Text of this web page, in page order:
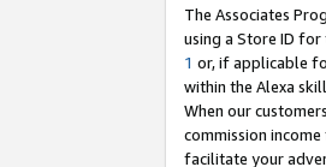
The Associates
using a Store ID
1 or, if applicable
within the Alexa
When our
commission
facilitate your